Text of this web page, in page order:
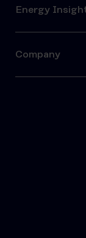
Energy
Company